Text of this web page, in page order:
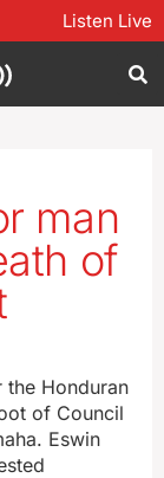
Listen Live
man
of
the Honduran
of Council
Eswin